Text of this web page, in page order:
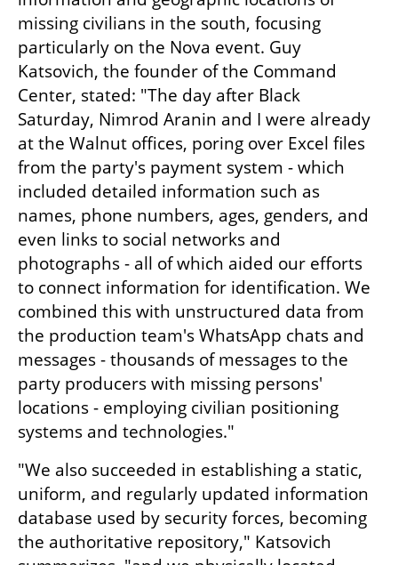
missing civilians in the south, focusing
particularly on the Nova event. Guy
Katsovich, the founder of the Command
Center, stated: "The day after Black
Saturday, Nimrod Aranin and I were already
at the Walnut offices, poring over Excel files
from the party's payment system - which
included detailed information such as
names, phone numbers, ages, genders, and
even links to social networks and
photographs - all of which aided our efforts
to connect information for identification. We
combined this with unstructured data from
the production team's WhatsApp chats and
messages - thousands of messages to the
party producers with missing persons'
locations - employing civilian positioning
systems and technologies."
"We also succeeded in establishing a static,
uniform, and regularly updated information
database used by security forces, becoming
the authoritative repository," Katsovich